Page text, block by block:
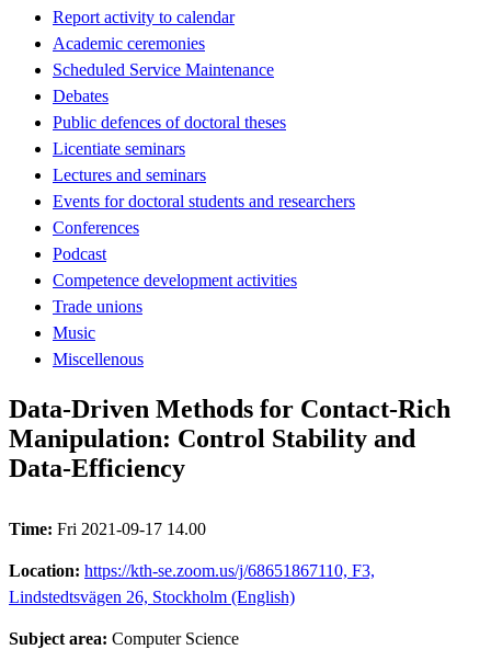
Report activity to calendar
Academic ceremonies
Scheduled Service Maintenance
Debates
Public defences of doctoral theses
Licentiate seminars
Lectures and seminars
Events for doctoral students and researchers
Conferences
Podcast
Competence development activities
Trade unions
Music
Miscellenous
Data-Driven Methods for Contact-Rich
Manipulation: Control Stability and
Data-Efficiency
Time: Fri 2021-09-17 14.00
Location: https://kth-se.zoom.us/j/68651867110, F3,
Lindstedtsvägen 26, Stockholm (English)
Subject area: Computer Science